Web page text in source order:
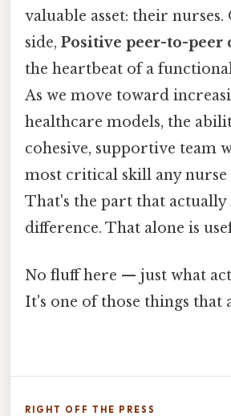
valuable asset: their
side, Positive peer-to-peer
the heartbeat of a
As we move toward
healthcare models, the
cohesive, supportive team
most critical skill any nurse
That's the part that actually
difference. That alone is
No fluff here — just what
It's one of those things that
RIGHT OFF THE PRESS